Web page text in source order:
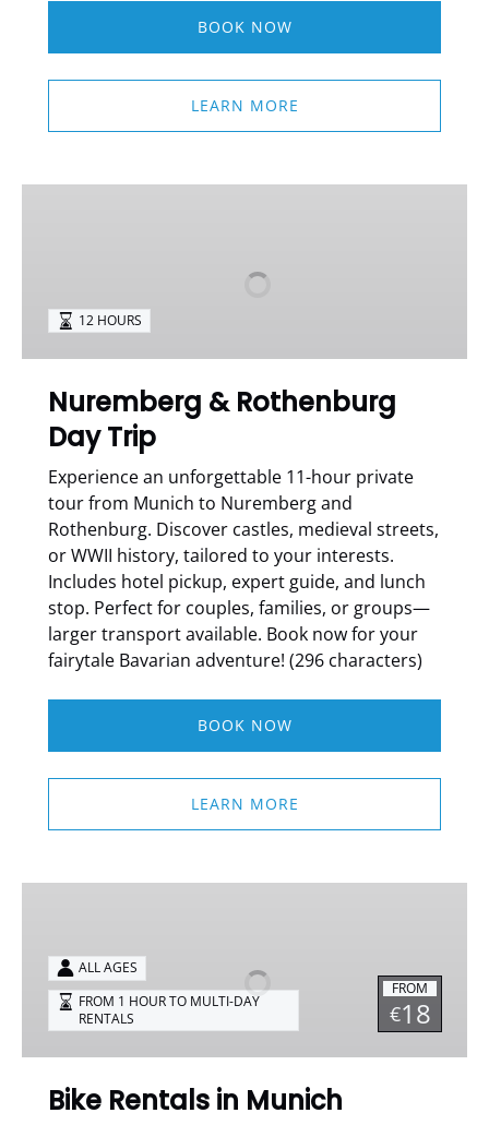
BOOK NOW
LEARN MORE
12 HOURS
Nuremberg & Rothenburg
Day Trip
Experience an unforgettable 11-hour private
tour from Munich to Nuremberg and
Rothenburg. Discover castles, medieval streets,
or WWII history, tailored to your interests.
Includes hotel pickup, expert guide, and lunch
stop. Perfect for couples, families, or groups—
larger transport available. Book now for your
fairytale Bavarian adventure! (296 characters)
BOOK NOW
LEARN MORE
Munich
FROM
€18
ALL AGES
FROM 1 HOUR TO MULTI-DAY
RENTALS
Bike Rentals in Munich